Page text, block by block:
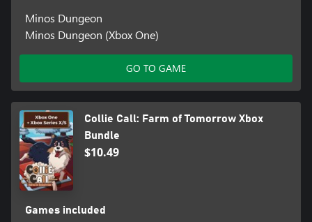
Minos Dungeon
Minos Dungeon (Xbox One)
GO TO GAME
Collie Call: Farm of Tomorrow Xbox
Bundle
$10.49
Games included